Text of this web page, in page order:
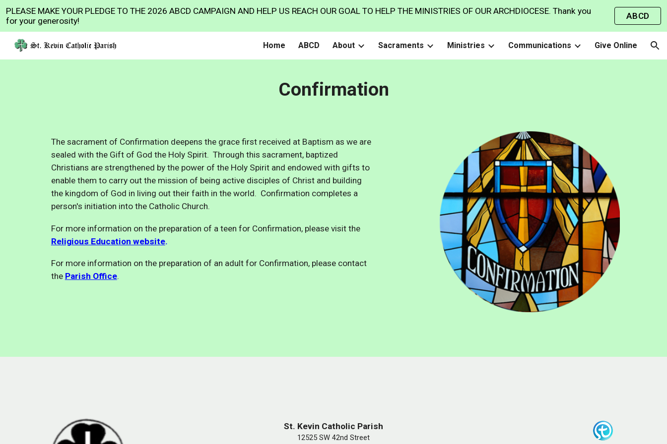
PLEASE MAKE YOUR PLEDGE TO THE 2026 ABCD CAMPAIGN AND HELP US REACH OUR GOAL TO HELP THE MINISTRIES OF OUR ARCHDIOCESE. Thank you
for your generosity!
ABCD
Home ABCD About Sacraments Ministries Communications Give Online
Confirmation
The sacrament of Confirmation deepens the grace first received at Baptism as we are
sealed with the Gift of God the Holy Spirit. Through this sacrament, baptized
Christians are strengthened by the power of the Holy Spirit and endowed with gifts to
enable them to carry out the mission of being active disciples of Christ and building
the kingdom of God in living out their faith in the world. Confirmation completes a
person's initiation into the Catholic Church.
For more information on the preparation of a teen for Confirmation, please visit the
Religious Education website.
For more information on the preparation of an adult for Confirmation, please contact
the Parish Office.
St. Kevin Catholic Parish
12525 SW 42nd Street